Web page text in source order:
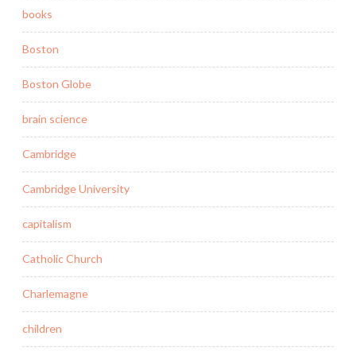
books
Boston
Boston Globe
brain science
Cambridge
Cambridge University
capitalism
Catholic Church
Charlemagne
children